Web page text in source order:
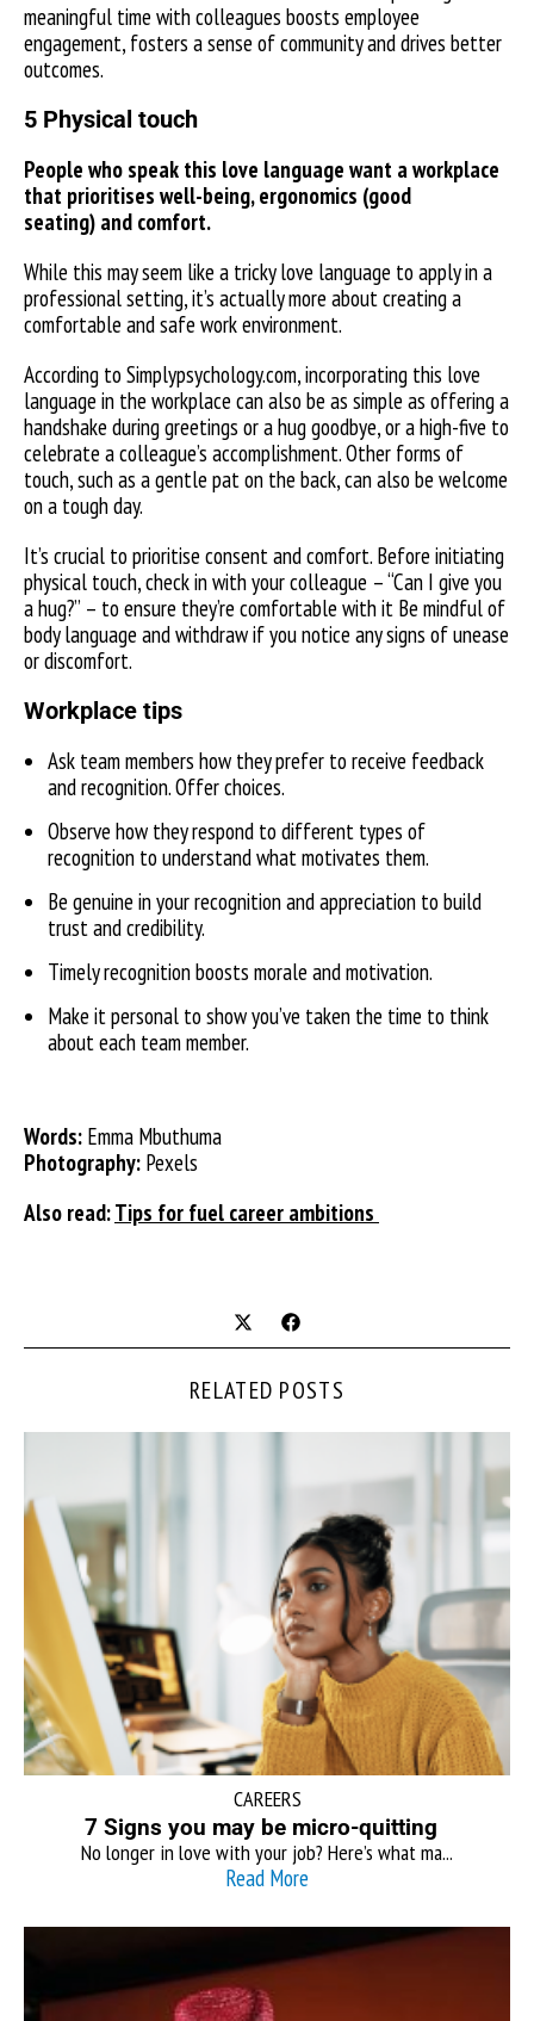
meaningful time with colleagues boosts employee
engagement, fosters a sense of community and drives better
outcomes.
5 Physical touch
People who speak this love language want a workplace
that prioritises well-being, ergonomics (good
seating) and comfort.
While this may seem like a tricky love language to apply in a
professional setting, it’s actually more about creating a
comfortable and safe work environment.
According to Simplypsychology.com, incorporating this love
language in the workplace can also be as simple as offering a
handshake during greetings or a hug goodbye, or a high-five to
celebrate a colleague’s accomplishment. Other forms of
touch, such as a gentle pat on the back, can also be welcome
on a tough day.
It’s crucial to prioritise consent and comfort. Before initiating
physical touch, check in with your colleague – “Can I give you
a hug?” – to ensure they’re comfortable with it Be mindful of
body language and withdraw if you notice any signs of unease
or discomfort.
Workplace tips
Ask team members how they prefer to receive feedback
and recognition. Offer choices.
Observe how they respond to different types of
recognition to understand what motivates them.
Be genuine in your recognition and appreciation to build
trust and credibility.
Timely recognition boosts morale and motivation.
Make it personal to show you’ve taken the time to think
about each team member.
Words: Emma Mbuthuma
Photography: Pexels
Also read:Tips for fuel career ambitions
RELATED POSTS
CAREERS
7 Signs you may be micro-quitting
No longer in love with your job? Here’s what ma...
Read More